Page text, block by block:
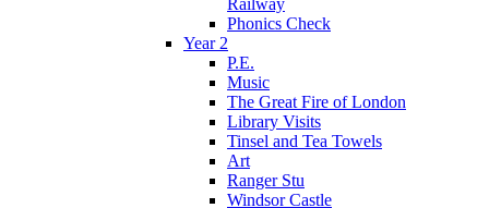
Railway
Phonics Check
Year 2
P.E.
Music
The Great Fire of London
Library Visits
Tinsel and Tea Towels
Art
Ranger Stu
Windsor Castle